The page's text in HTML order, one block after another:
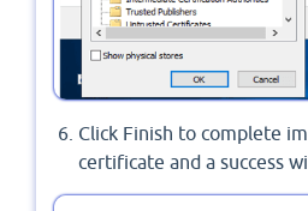
Click Finish to complete
certificate and a success